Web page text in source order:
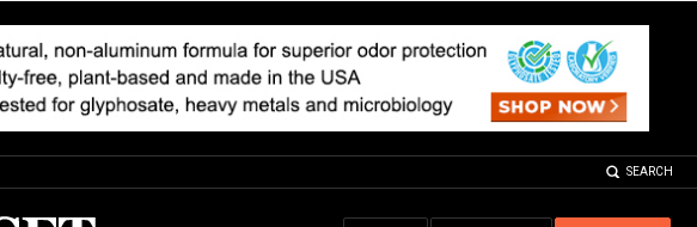
SEARCH